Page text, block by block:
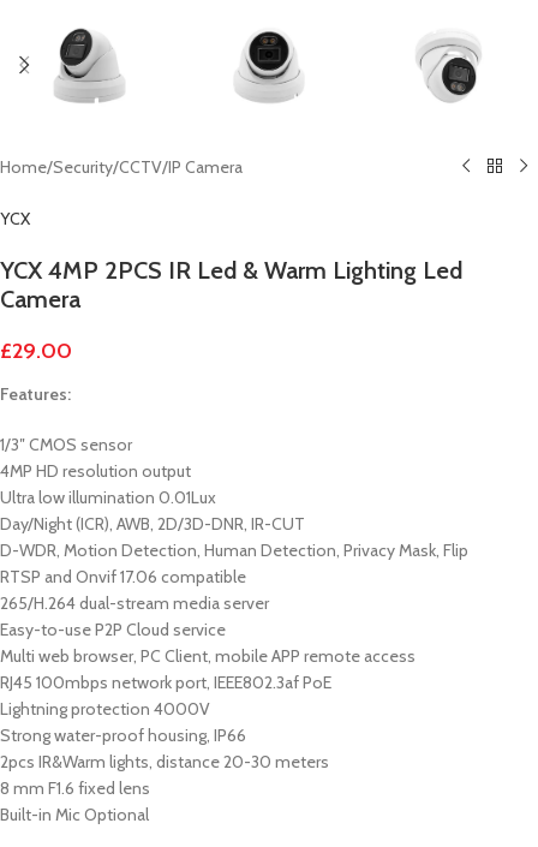
Home/Security/CCTV/IP Camera
YCX
YCX 4MP 2PCS IR Led & Warm Lighting Led
Camera
£29.00
Features:
1/3″ CMOS sensor
4MP HD resolution output
Ultra low illumination 0.01Lux
Day/Night (ICR), AWB, 2D/3D-DNR, IR-CUT
D-WDR, Motion Detection, Human Detection, Privacy Mask, Flip
RTSP and Onvif 17.06 compatible
265/H.264 dual-stream media server
Easy-to-use P2P Cloud service
Multi web browser, PC Client, mobile APP remote access
RJ45 100mbps network port, IEEE802.3af PoE
Lightning protection 4000V
Strong water-proof housing, IP66
2pcs IR&Warm lights, distance 20-30 meters
8 mm F1.6 fixed lens
Built-in Mic Optional